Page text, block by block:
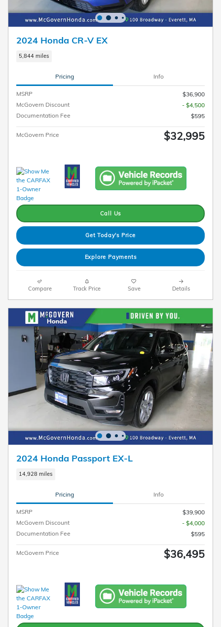
2024 Honda CR-V EX
5,844 miles
Pricing Info
MSRP
$36,900
McGovern Discount
- $4,500
Documentation Fee
$595
McGovern Price $32,995
Call Us
Get Today's Price
Explore Payments
Compare Track Price Save Details
2024 Honda Passport EX-L
14,928 miles
Pricing Info
MSRP
$39,900
McGovern Discount
- $4,000
Documentation Fee
$595
McGovern Price $36,495